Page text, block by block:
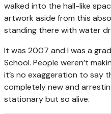
walked into the hall-like
artwork aside from this
standing there with water
It was 2007 and I was a
School. People weren’t
it’s no exaggeration to say
completely new and
stationary but so alive.